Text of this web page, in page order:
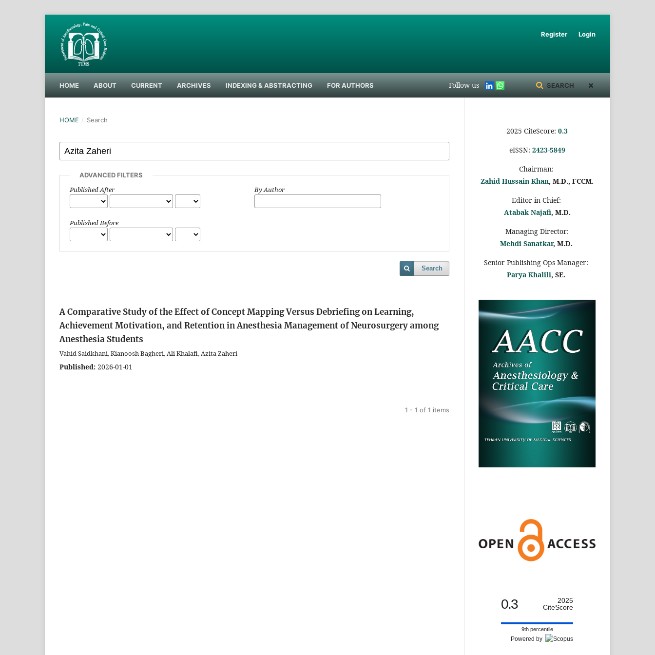
HOME ABOUT CURRENT ARCHIVES INDEXING & ABSTRACTING FOR AUTHORS Follow us SEARCH
Register Login
HOME / Search
ADVANCED FILTERS
Published After
Published Before
By Author
Search
A Comparative Study of the Effect of Concept Mapping Versus Debriefing on Learning,
Achievement Motivation, and Retention in Anesthesia Management of Neurosurgery among
Anesthesia Students
Vahid Saidkhani, Kianoosh Bagheri, Ali Khalafi, Azita Zaheri
Published: 2026-01-01
1 - 1 of 1 items
2025 CiteScore: 0.3
eISSN: 2423-5849
Chairman:
Zahid Hussain Khan, M.D., FCCM.
Editor-in-Chief:
Atabak Najafi, M.D.
Managing Director:
Mehdi Sanatkar, M.D.
Senior Publishing Ops Manager:
Parya Khalili, SE.
0.3
2025
CiteScore
9th percentile
Powered by